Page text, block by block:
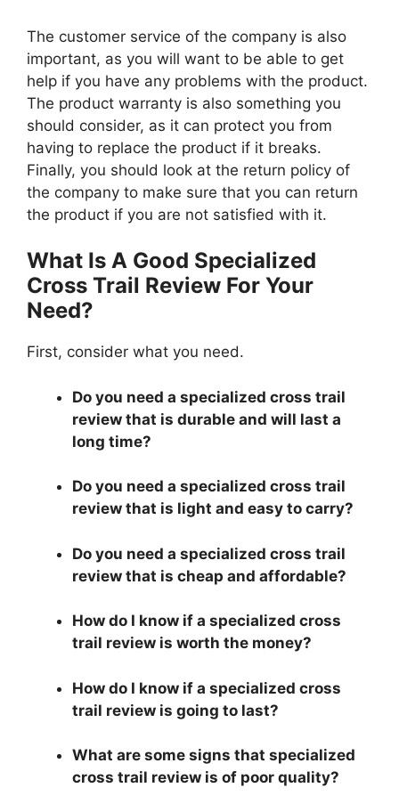
The customer service of the company is also
important, as you will want to be able to get
help if you have any problems with the product.
The product warranty is also something you
should consider, as it can protect you from
having to replace the product if it breaks.
Finally, you should look at the return policy of
the company to make sure that you can return
the product if you are not satisfied with it.
What Is A Good Specialized
Cross Trail Review For Your
Need?
First, consider what you need.
Do you need a specialized cross trail
review that is durable and will last a
long time?
Do you need a specialized cross trail
review that is light and easy to carry?
Do you need a specialized cross trail
review that is cheap and affordable?
How do I know if a specialized cross
trail review is worth the money?
How do I know if a specialized cross
trail review is going to last?
What are some signs that specialized
cross trail review is of poor quality?